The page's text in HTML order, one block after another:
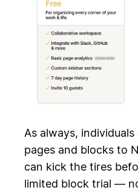
As always,
pages and blocks to
can kick the tires
limited block trial —